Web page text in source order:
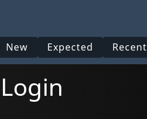
New Expected Recent
Login